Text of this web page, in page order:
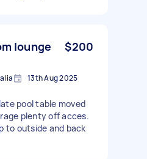
lounge
$200
13th Aug 2025
pool table moved
plenty off acces.
to outside and back